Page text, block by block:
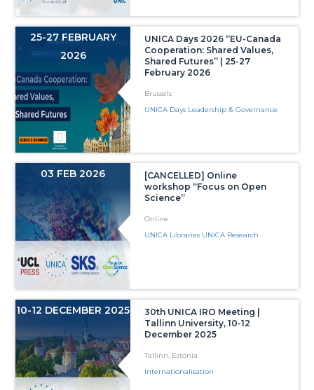
25-27 FEBRUARY
2026
UNICA Days 2026 “EU-Canada
Cooperation: Shared Values,
Shared Futures” | 25-27
February 2026
Brussels
UNICA Days Leadership & Governance
03 FEB 2026
[CANCELLED] Online
workshop “Focus on Open
Science”
Online
UNICA Libraries UNICA Research
10-12 DECEMBER 2025
30th UNICA IRO Meeting |
Tallinn University, 10-12
December 2025
Tallinn, Estonia
Internationalisation